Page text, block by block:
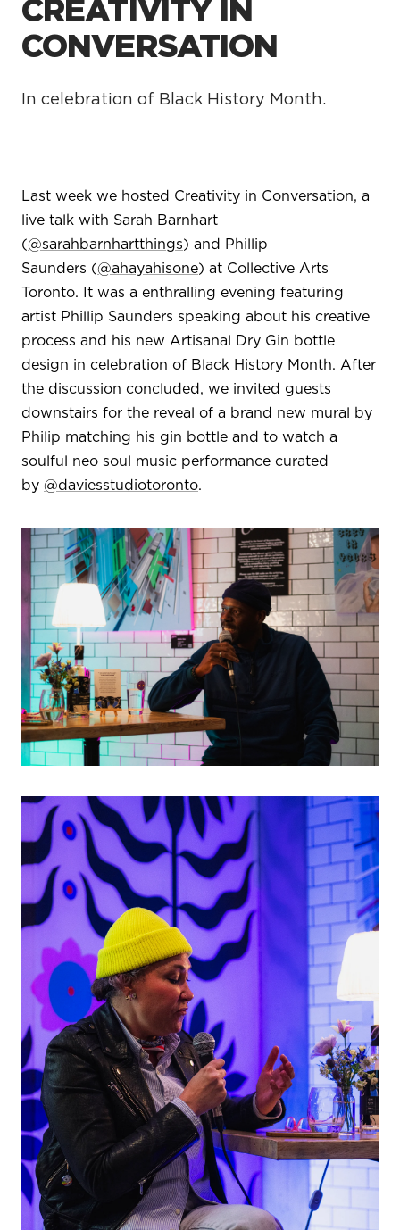
CREATIVITY IN
CONVERSATION
In celebration of Black History Month.
Last week we hosted Creativity in Conversation, a
live talk with Sarah Barnhart
(@sarahbarnhartthings) and Phillip
Saunders (@ahayahisone) at Collective Arts
Toronto. It was a enthralling evening featuring
artist Phillip Saunders speaking about his creative
process and his new Artisanal Dry Gin bottle
design in celebration of Black History Month. After
the discussion concluded, we invited guests
downstairs for the reveal of a brand new mural by
Philip matching his gin bottle and to watch a
soulful neo soul music performance curated
by @daviesstudiotoronto.